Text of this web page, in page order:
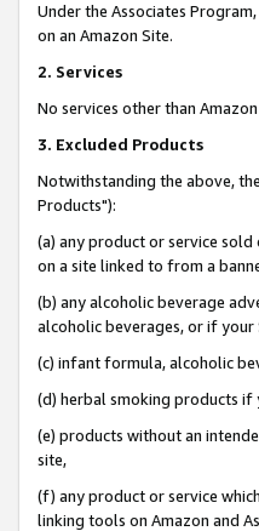
Under the Associates
on an Amazon Site.
2. Services
No services other than
3. Excluded Products
Notwithstanding the above,
Products"):
(a) any product or service
on a site linked to from a
(b) any alcoholic beverage
alcoholic beverages, or if your
(c) infant formula, alcoholic
(d) herbal smoking products if
(e) products without an
site,
(f) any product or service
linking tools on Amazon and